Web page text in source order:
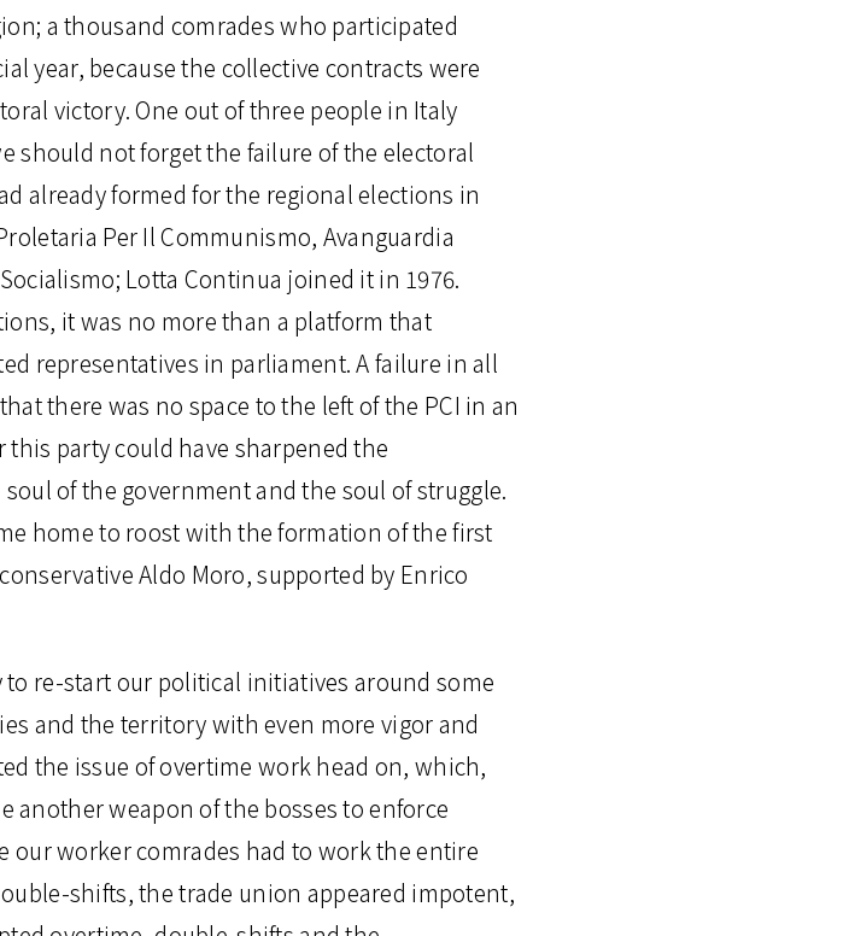
a thousand comrades who participated
year, because the collective contracts were
victory. One out of three people in Italy
should not forget the failure of the electoral
already formed for the regional elections in
Per Il Communismo, Avanguardia
Lotta Continua joined it in 1976.
it was no more than a platform that
representatives in parliament. A failure in all
there was no space to the left of the PCI in an
party could have sharpened the
of the government and the soul of struggle.
home to roost with the formation of the first
Aldo Moro, supported by Enrico
re-start our political initiatives around some
and the territory with even more vigor and
the issue of overtime work head on, which,
another weapon of the bosses to enforce
worker comrades had to work the entire
shifts, the trade union appeared impotent,